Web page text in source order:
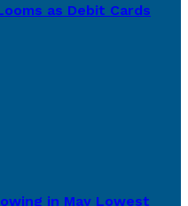
as Debit Cards
in May Lowest